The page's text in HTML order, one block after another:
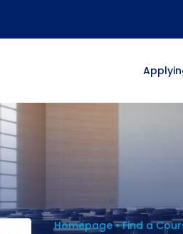
Homepage Find a